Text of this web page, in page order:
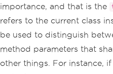
importance, and that is the
refers to the current class
be used to distinguish
method parameters that
other things. For instance,